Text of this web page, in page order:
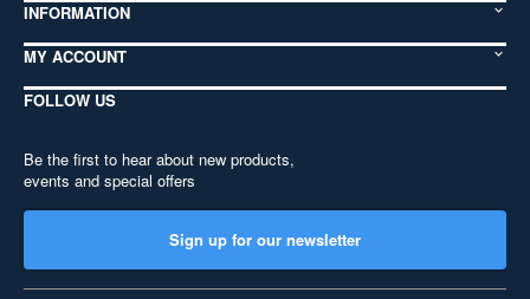
INFORMATION
MY ACCOUNT
FOLLOW US
Be the first to hear about new products,
events and special offers
Sign up for our newsletter